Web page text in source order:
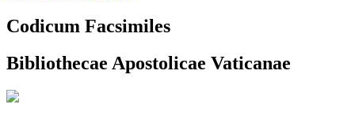
Codicum Facsimiles
Bibliothecae Apostolicae Vaticanae